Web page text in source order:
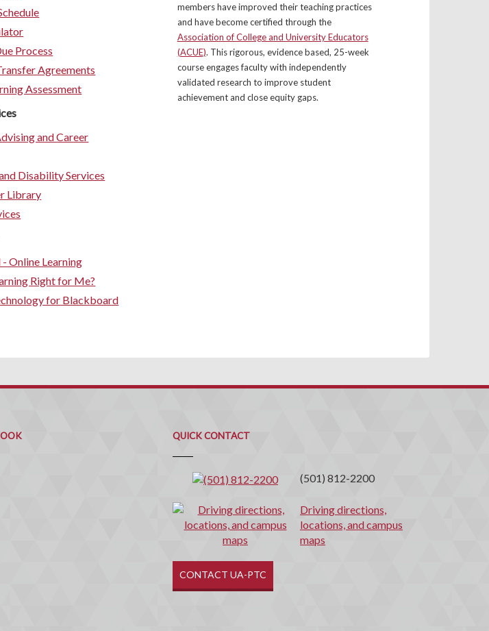
Process
Agreements
Assessment
and Career
Disability Services
Library
Online Learning
Right for Me?
for Blackboard
members have improved their teaching practices
and have become certified through the
Association of College and University Educators
(ACUE). This rigorous, evidence based, 25-week
course engages faculty with independently
validated research to improve student
achievement and close equity gaps.
QUICK CONTACT
Contact
(501) 812-2200
Driving directions,
locations, and campus
maps
CONTACT UA-PTC